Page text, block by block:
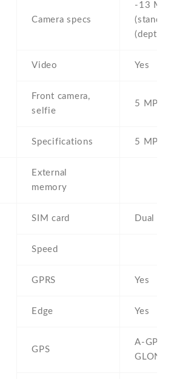
Camera specs
-13 MP
(depth
Video Yes
Front camera,
selfie
5 MP ,
Specifications 5 MP
External
memory
SIM card Dual
Speed
GPRS Yes
Edge Yes
GPS
A-GPS ,